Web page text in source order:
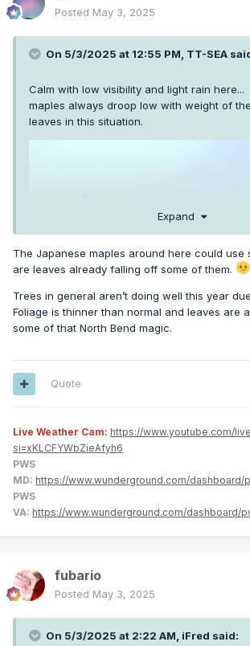
Posted May 3, 2025
On 5/3/2025 at 12:55 PM, TT-SEA
Calm with low visibility and light rain
maples always droop low with weight of
leaves in this situation.
Expand
The Japanese maples around here could use
are leaves already falling off some of them.
Trees in general aren’t doing well this year
Foliage is thinner than normal and leaves are
some of that North Bend magic.
Quote
Live Weather Cam: https://www.youtube.com/
si=xKLCFYWbZieAfyh6
PWS
MD: https://www.wunderground.com/dashboard/
PWS
VA: https://www.wunderground.com/dashboard/
fubario
Posted May 3, 2025
On 5/3/2025 at 2:22 AM, iFred said: